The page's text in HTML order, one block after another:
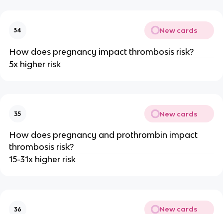
34 New cards
How does pregnancy impact thrombosis risk?
5x higher risk
35 New cards
How does pregnancy and prothrombin impact
thrombosis risk?
15-31x higher risk
36 New cards